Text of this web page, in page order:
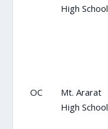
High School
OC
Mt. Ararat
High School